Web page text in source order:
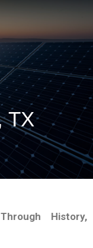
TX
History,